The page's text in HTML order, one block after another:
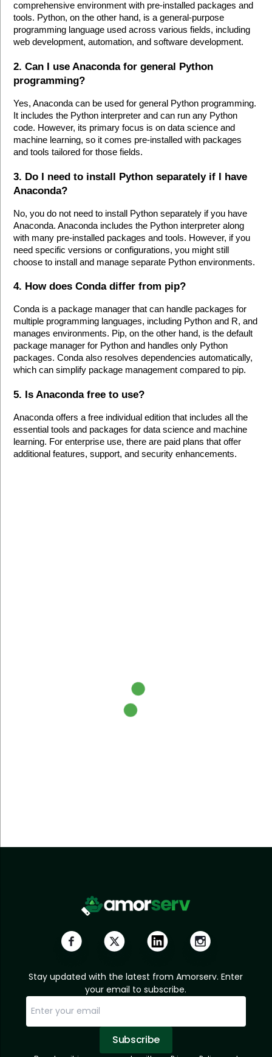
comprehensive environment with pre-installed packages and
tools. Python, on the other hand, is a general-purpose
programming language used across various fields, including
web development, automation, and software development.
2. Can I use Anaconda for general Python
programming?
Yes, Anaconda can be used for general Python programming.
It includes the Python interpreter and can run any Python
code. However, its primary focus is on data science and
machine learning, so it comes pre-installed with packages
and tools tailored for those fields.
3. Do I need to install Python separately if I have
Anaconda?
No, you do not need to install Python separately if you have
Anaconda. Anaconda includes the Python interpreter along
with many pre-installed packages and tools. However, if you
need specific versions or configurations, you might still
choose to install and manage separate Python environments.
4. How does Conda differ from pip?
Conda is a package manager that can handle packages for
multiple programming languages, including Python and R, and
manages environments. Pip, on the other hand, is the default
package manager for Python and handles only Python
packages. Conda also resolves dependencies automatically,
which can simplify package management compared to pip.
5. Is Anaconda free to use?
Anaconda offers a free individual edition that includes all the
essential tools and packages for data science and machine
learning. For enterprise use, there are paid plans that offer
additional features, support, and security enhancements.
Stay updated with the latest from Amorserv. Enter
your email to subscribe.
Subscribe